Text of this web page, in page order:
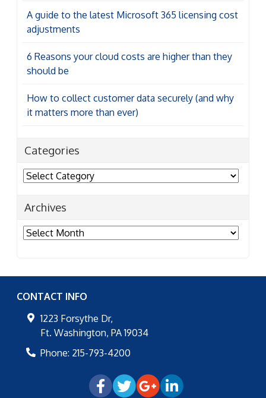
A guide to the latest Microsoft 365 licensing cost
adjustments
6 Reasons your cloud costs are higher than they
should be
How to collect customer data securely (and why
it matters more than ever)
Categories
Categories
Archives
Archives
CONTACT INFO
1223 Forsythe Dr,
Ft. Washington, PA 19034
Phone: 215-793-4200